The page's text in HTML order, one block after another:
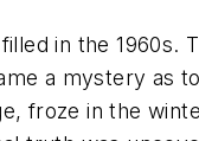
in the 1960s.
a mystery as
froze in the